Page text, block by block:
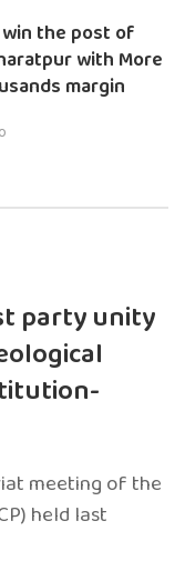
win the post of
with More
margin
party unity
meeting of the
held last